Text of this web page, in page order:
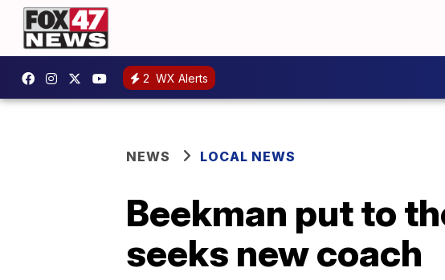
2 WX Alerts
NEWS LOCAL NEWS
Beekman put to
seeks new coach